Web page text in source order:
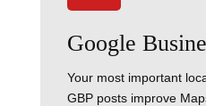
Google
Your most important
GBP posts improve